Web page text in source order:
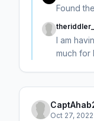
Found
I am
much for
Oct 27, 2022